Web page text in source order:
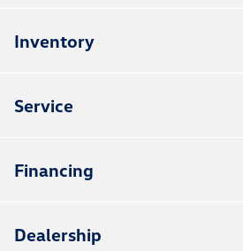
Inventory
Service
Financing
Dealership